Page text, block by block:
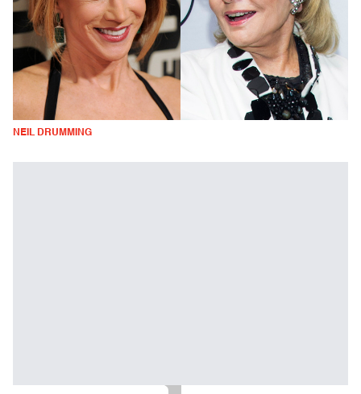
NEIL DRUMMING